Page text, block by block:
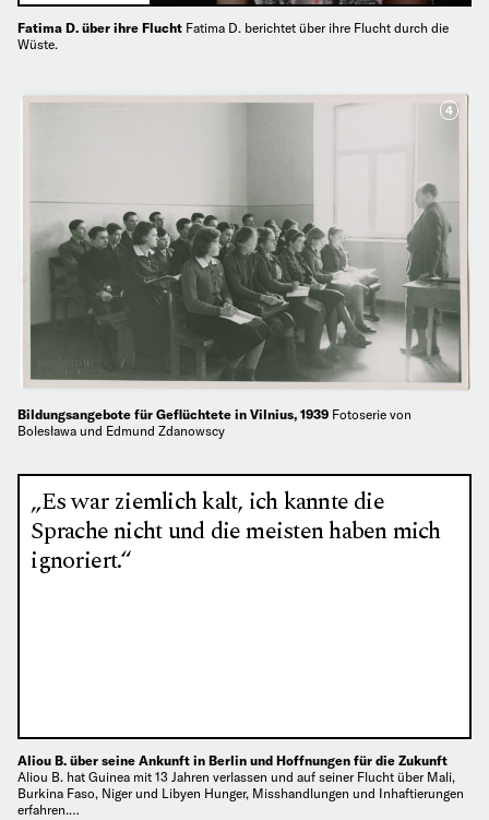
Fatima D. über ihre Flucht Fatima D. berichtet über ihre Flucht durch die
Wüste.
4
Bildungsangebote für Geflüchtete in Vilnius, 1939 Fotoserie von
Bolesława und Edmund Zdanowscy
„Es war ziemlich kalt, ich kannte die
Sprache nicht und die meisten haben mich
ignoriert.“
Aliou B. über seine Ankunft in Berlin und Hoffnungen für die Zukunft
Aliou B. hat Guinea mit 13 Jahren verlassen und auf seiner Flucht über Mali,
Burkina Faso, Niger und Libyen Hunger, Misshandlungen und Inhaftierungen
erfahren.…